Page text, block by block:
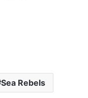
Sea Rebels